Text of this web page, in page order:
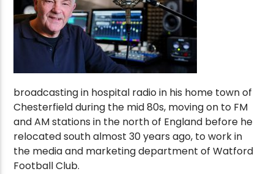
broadcasting in hospital radio in his home town of
Chesterfield during the mid 80s, moving on to FM
and AM stations in the north of England before he
relocated south almost 30 years ago, to work in
the media and marketing department of Watford
Football Club.